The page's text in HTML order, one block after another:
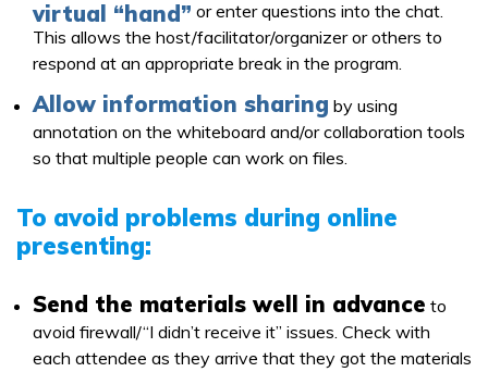
virtual “hand” or enter questions into the chat.
This allows the host/facilitator/organizer or others to
respond at an appropriate break in the program.
Allow information sharing by using
annotation on the whiteboard and/or collaboration tools
so that multiple people can work on files.
To avoid problems during online
presenting:
Send the materials well in advance to
avoid firewall/“I didn’t receive it” issues. Check with
each attendee as they arrive that they got the materials